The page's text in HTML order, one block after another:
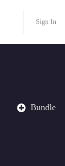
Sign In
Bundle